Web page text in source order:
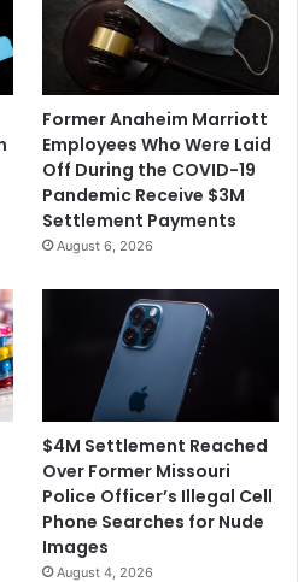
Former Anaheim Marriott
Employees Who Were Laid
Off During the COVID-19
Pandemic Receive $3M
Settlement Payments
August 6, 2026
$4M Settlement Reached
Over Former Missouri
Police Officer’s Illegal Cell
Phone Searches for Nude
Images
August 4, 2026